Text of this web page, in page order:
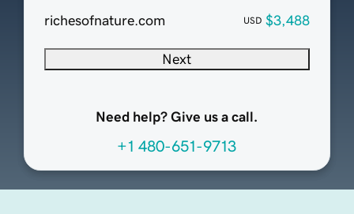
richesofnature.com USD $3,488
Next
Need help? Give us a call.
+1 480-651-9713